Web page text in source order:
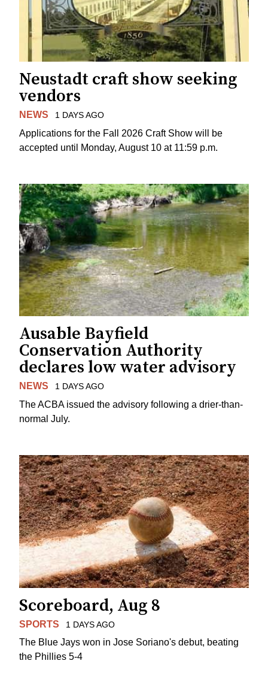
Neustadt craft show seeking
vendors
NEWS 1 DAYS AGO
Applications for the Fall 2026 Craft Show will be
accepted until Monday, August 10 at 11:59 p.m.
Ausable Bayfield
Conservation Authority
declares low water advisory
NEWS 1 DAYS AGO
The ACBA issued the advisory following a drier-than-
normal July.
Scoreboard, Aug 8
SPORTS 1 DAYS AGO
The Blue Jays won in Jose Soriano's debut, beating
the Phillies 5-4